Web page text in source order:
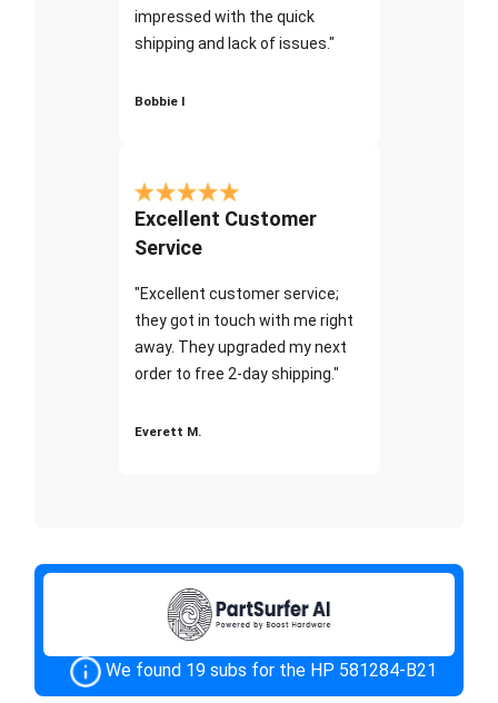
impressed with the quick
shipping and lack of issues."
Bobbie I
Excellent Customer
Service
"Excellent customer service;
they got in touch with me right
away. They upgraded my next
order to free 2-day shipping."
Everett M.
We found 19 subs for the HP 581284-B21